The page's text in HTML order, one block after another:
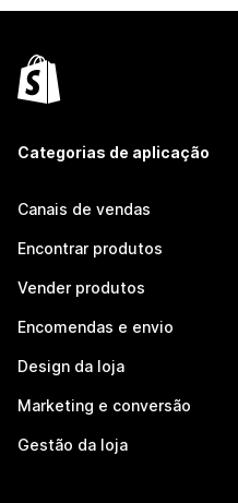
Categorias de aplicação
Canais de vendas
Encontrar produtos
Vender produtos
Encomendas e envio
Design da loja
Marketing e conversão
Gestão da loja